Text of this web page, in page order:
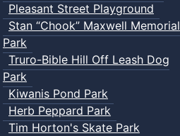
Pleasant Street Playground
Stan “Chook” Maxwell Memorial
Park
Truro-Bible Hill Off Leash Dog
Park
Kiwanis Pond Park
Herb Peppard Park
Tim Horton's Skate Park